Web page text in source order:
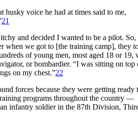
husky voice he had at times said to me,
21
and decided I wanted to be a pilot. So,
when we got to [the training camp], they
of young men, most aged 18 or 19,
or bombardier. “I was sitting on top
on my chest.”22
forces because they were getting ready
programs throughout the country —
infantry soldier in the 87th Division,